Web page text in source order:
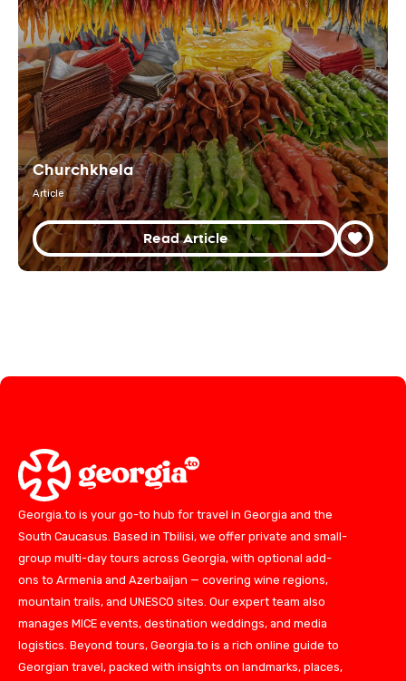
Churchkhela
Article
Read Article
Georgia.to is your go-to hub for travel in Georgia and the
South Caucasus. Based in Tbilisi, we offer private and small-
group multi-day tours across Georgia, with optional add-
ons to Armenia and Azerbaijan — covering wine regions,
mountain trails, and UNESCO sites. Our expert team also
manages MICE events, destination weddings, and media
logistics. Beyond tours, Georgia.to is a rich online guide to
Georgian travel, packed with insights on landmarks, places,